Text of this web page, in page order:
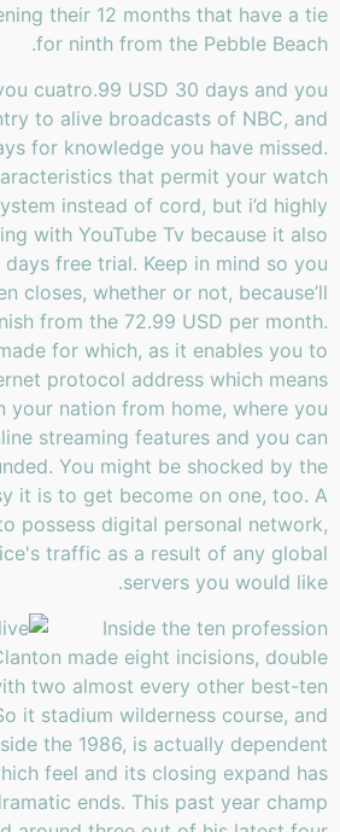
their 12 months that have a tie
for ninth from the Pebble Beach.
cuatro.99 USD 30 days and you
to alive broadcasts of NBC, and
for knowledge you have missed.
that permit your watch
instead of cord, but i’d highly
with YouTube Tv because it also
free trial. Keep in mind so you
closes, whether or not, because’ll
from the 72.99 USD per month.
for which, as it enables you to
protocol address which means
your nation from home, where you
streaming features and you can
You might be shocked by the
it is to get become on one, too. A
possess digital personal network,
traffic as a result of any global
servers you would like.
Inside the ten profession
made eight incisions, double
two almost every other best-ten
it stadium wilderness course, and
the 1986, is actually dependent
feel and its closing expand has
ends. This past year champ